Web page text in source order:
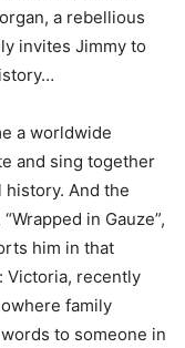
a rebellious
invites Jimmy to
a worldwide
and sing together
history. And the
in Gauze”,
him in that
Victoria, recently
family
to someone in